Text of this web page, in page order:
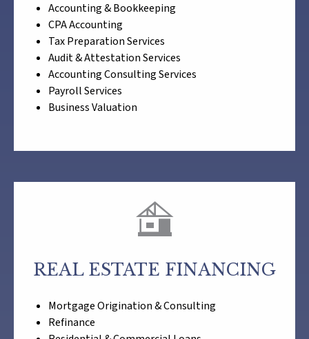
Accounting & Bookkeeping
CPA Accounting
Tax Preparation Services
Audit & Attestation Services
Accounting Consulting Services
Payroll Services
Business Valuation
REAL ESTATE FINANCING
Mortgage Origination & Consulting
Refinance